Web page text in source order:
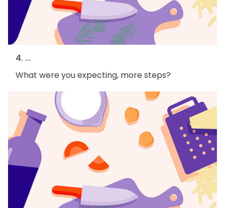
4. ...
What were you expecting, more steps?